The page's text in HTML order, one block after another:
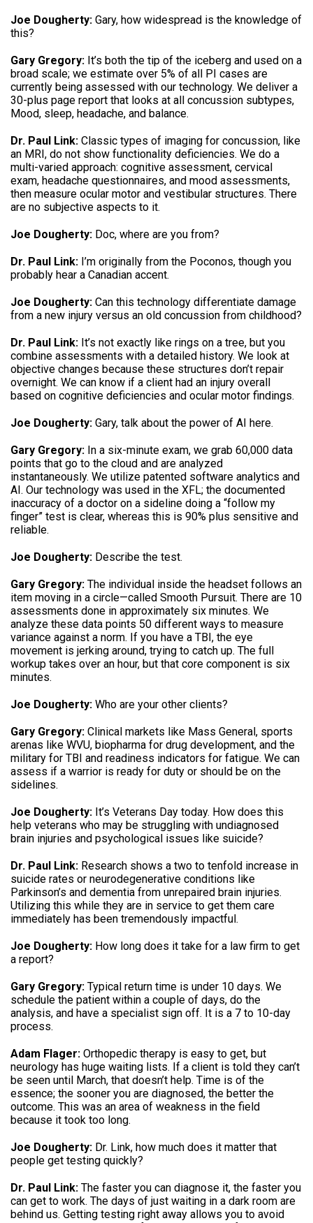
Joe Dougherty: Gary, how widespread is the knowledge of
this?
Gary Gregory: It’s both the tip of the iceberg and used on a
broad scale; we estimate over 5% of all PI cases are
currently being assessed with our technology. We deliver a
30-plus page report that looks at all concussion subtypes,
Mood, sleep, headache, and balance.
Dr. Paul Link: Classic types of imaging for concussion, like
an MRI, do not show functionality deficiencies. We do a
multi-varied approach: cognitive assessment, cervical
exam, headache questionnaires, and mood assessments,
then measure ocular motor and vestibular structures. There
are no subjective aspects to it.
Joe Dougherty: Doc, where are you from?
Dr. Paul Link: I’m originally from the Poconos, though you
probably hear a Canadian accent.
Joe Dougherty: Can this technology differentiate damage
from a new injury versus an old concussion from childhood?
Dr. Paul Link: It’s not exactly like rings on a tree, but you
combine assessments with a detailed history. We look at
objective changes because these structures don’t repair
overnight. We can know if a client had an injury overall
based on cognitive deficiencies and ocular motor findings.
Joe Dougherty: Gary, talk about the power of AI here.
Gary Gregory: In a six-minute exam, we grab 60,000 data
points that go to the cloud and are analyzed
instantaneously. We utilize patented software analytics and
AI. Our technology was used in the XFL; the documented
inaccuracy of a doctor on a sideline doing a “follow my
finger” test is clear, whereas this is 90% plus sensitive and
reliable.
Joe Dougherty: Describe the test.
Gary Gregory: The individual inside the headset follows an
item moving in a circle—called Smooth Pursuit. There are 10
assessments done in approximately six minutes. We
analyze these data points 50 different ways to measure
variance against a norm. If you have a TBI, the eye
movement is jerking around, trying to catch up. The full
workup takes over an hour, but that core component is six
minutes.
Joe Dougherty: Who are your other clients?
Gary Gregory: Clinical markets like Mass General, sports
arenas like WVU, biopharma for drug development, and the
military for TBI and readiness indicators for fatigue. We can
assess if a warrior is ready for duty or should be on the
sidelines.
Joe Dougherty: It’s Veterans Day today. How does this
help veterans who may be struggling with undiagnosed
brain injuries and psychological issues like suicide?
Dr. Paul Link: Research shows a two to tenfold increase in
suicide rates or neurodegenerative conditions like
Parkinson’s and dementia from unrepaired brain injuries.
Utilizing this while they are in service to get them care
immediately has been tremendously impactful.
Joe Dougherty: How long does it take for a law firm to get
a report?
Gary Gregory: Typical return time is under 10 days. We
schedule the patient within a couple of days, do the
analysis, and have a specialist sign off. It is a 7 to 10-day
process.
Adam Flager: Orthopedic therapy is easy to get, but
neurology has huge waiting lists. If a client is told they can’t
be seen until March, that doesn’t help. Time is of the
essence; the sooner you are diagnosed, the better the
outcome. This was an area of weakness in the field
because it took too long.
Joe Dougherty: Dr. Link, how much does it matter that
people get testing quickly?
Dr. Paul Link: The faster you can diagnose it, the faster you
can get to work. The days of just waiting in a dark room are
behind us. Getting testing right away allows you to avoid